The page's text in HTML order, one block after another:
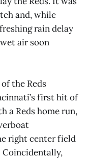
and, while
rain delay
air soon
the Reds
first hit of
a Reds home run,
right center field
Coincidentally,